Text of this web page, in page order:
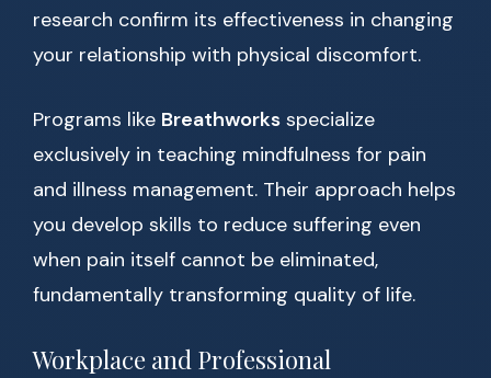
research confirm its effectiveness in changing
your relationship with physical discomfort.
Programs like Breathworks specialize
exclusively in teaching mindfulness for pain
and illness management. Their approach helps
you develop skills to reduce suffering even
when pain itself cannot be eliminated,
fundamentally transforming quality of life.
Workplace and Professional